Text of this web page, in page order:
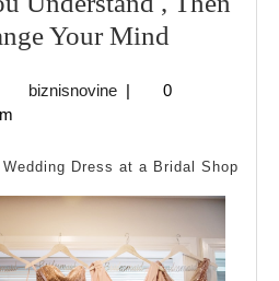
Your Mind
Think
,
Then
This
biznisnovinebiznisnovine
|
0
Dress at a Bridal Shop